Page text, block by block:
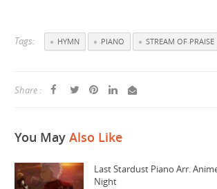
Tags: HYMN PIANO STREAM OF PRAISE
Share :
You May Also Like
Last Stardust Piano Arr.
Night